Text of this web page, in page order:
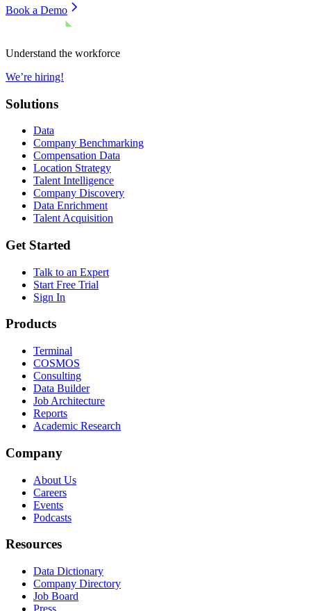
Book a Demo
Understand the workforce
We’re hiring!
Solutions
Data
Company Benchmarking
Compensation Data
Location Strategy
Talent Intelligence
Company Discovery
Data Enrichment
Talent Acquisition
Get Started
Talk to an Expert
Start Free Trial
Sign In
Products
Terminal
COSMOS
Consulting
Data Builder
Job Architecture
Reports
Academic Research
Company
About Us
Careers
Events
Podcasts
Resources
Data Dictionary
Company Directory
Job Board
Press